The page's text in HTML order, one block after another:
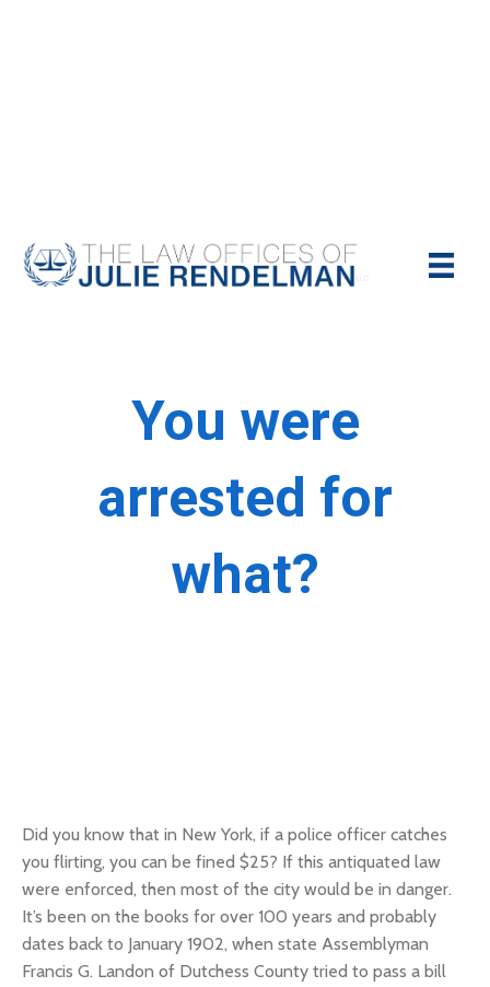
You were
arrested for
what?
Did you know that in New York, if a police officer catches
you flirting, you can be fined $25? If this antiquated law
were enforced, then most of the city would be in danger.
It’s been on the books for over 100 years and probably
dates back to January 1902, when state Assemblyman
Francis G. Landon of Dutchess County tried to pass a bill